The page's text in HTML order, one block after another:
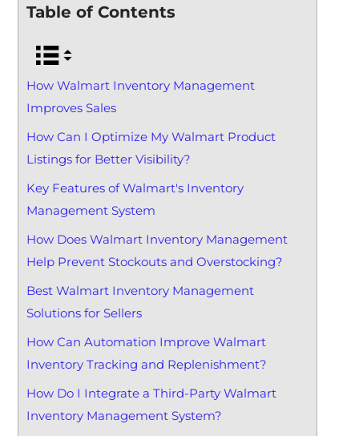
Table of Contents
How Walmart Inventory Management
Improves Sales
How Can I Optimize My Walmart Product
Listings for Better Visibility?
Key Features of Walmart's Inventory
Management System
How Does Walmart Inventory Management
Help Prevent Stockouts and Overstocking?
Best Walmart Inventory Management
Solutions for Sellers
How Can Automation Improve Walmart
Inventory Tracking and Replenishment?
How Do I Integrate a Third-Party Walmart
Inventory Management System?